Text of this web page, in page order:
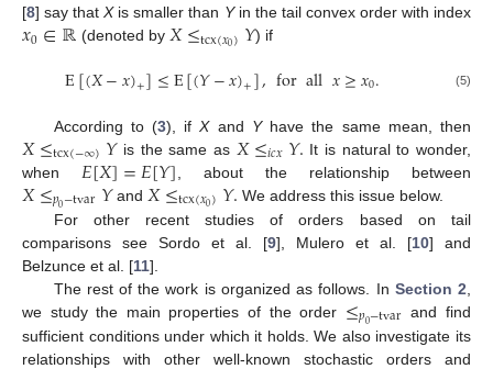
[8] say thatXis smaller than Yin the tail convex order with index
𝑥0∈ℝ (denoted by𝑋≤tcx(𝑥0)𝑌) if
E[(𝑋−𝑥)+]≤E[(𝑌−𝑥)+],forall𝑥≥𝑥0. (5)
According to (3), ifXand Yhave the same mean, then
𝑋≤tcx(−∞)𝑌is the same as 𝑋≤𝑖𝑐𝑥𝑌. It is natural to wonder,
when 𝐸[𝑋]=𝐸[𝑌] , about the relationship between
𝑋≤𝑝0−tvar𝑌and 𝑋≤tcx(𝑥0)𝑌. We address this issue below.
For other recent studies of orders based on tail
comparisons see Sordo et al. [9], Mulero et al. [10] and
Belzunce et al. [11].
The rest of the work is organized as follows. In Section 2
we study the main properties of the order ≤𝑝0−tvar and find
sufficient conditions under which it holds. We also investigate its
relationships with other well-known stochastic orders and